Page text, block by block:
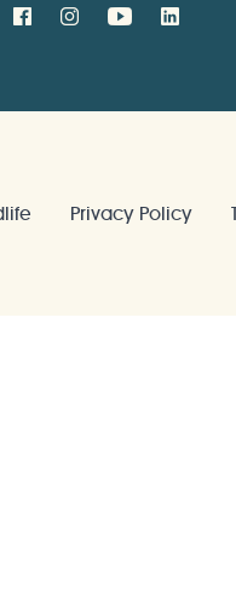
facebookinstagramyoutubelinkedin
Privacy Policy